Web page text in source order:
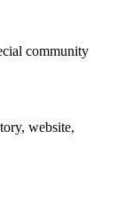
community
website,